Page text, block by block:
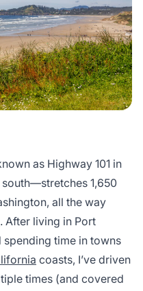
as Highway 101 in
1,650
all the way
. After living in Port
time in towns
coasts, I’ve driven
times (and covered